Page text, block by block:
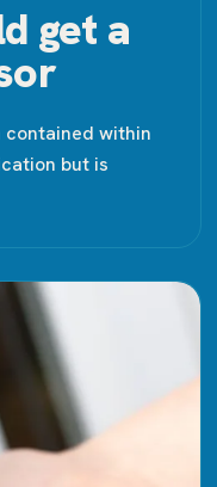
get a
contained within
but is